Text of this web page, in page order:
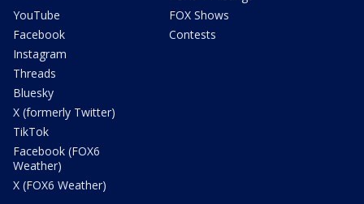
YouTube
Facebook
Instagram
Threads
Bluesky
X (formerly Twitter)
TikTok
Facebook (FOX6
Weather)
X (FOX6 Weather)
FOX Shows
Contests